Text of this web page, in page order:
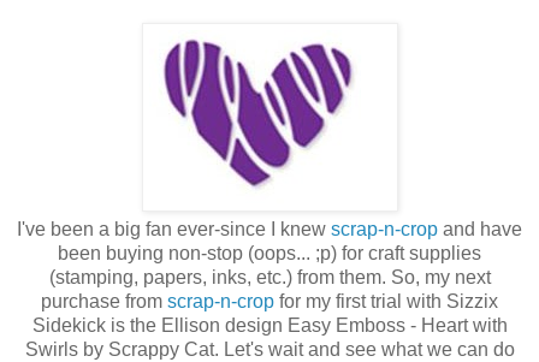
I've been a big fan ever-since I knew scrap-n-crop and have
been buying non-stop (oops... ;p) for craft supplies
(stamping, papers, inks, etc.) from them. So, my next
purchase from scrap-n-crop for my first trial with Sizzix
Sidekick is the Ellison design Easy Emboss - Heart with
Swirls by Scrappy Cat. Let's wait and see what we can do